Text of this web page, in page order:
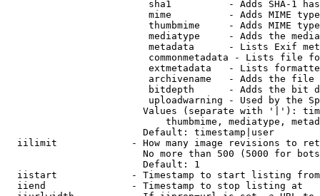
sha1          - Adds SHA-1
mime          - Adds MIME
thumbmime     - Adds MIME
mediatype     - Adds the
metadata      - Lists Exif
commonmetadata - Lists file
extmetadata   - Lists
archivename   - Adds the
bitdepth      - Adds the bit
uploadwarning - Used by the
Values (separate with '|'):
thumbmime, mediatype,
                        Default: timestamp|user
iilimit             - How many image revisions to
No more than 500 (5000 for
                        Default: 1
  iistart             - Timestamp to start listing from
  iiend               - Timestamp to stop listing at